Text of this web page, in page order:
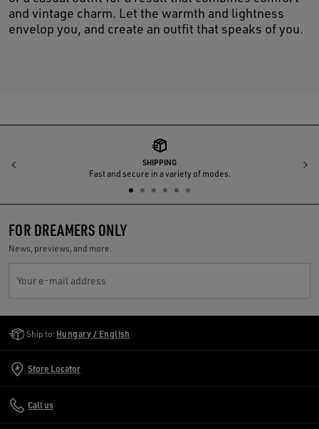
and vintage charm. Let the warmth and lightness
envelop you, and create an outfit that speaks of you.
SHIPPING
Fast and secure in a variety of modes.
Previous
FOR DREAMERS ONLY
News, previews, and more.
Your e-mail address
Ship to: Hungary / English
Store Locator
Call us